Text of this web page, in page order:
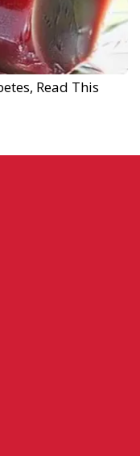
Read This